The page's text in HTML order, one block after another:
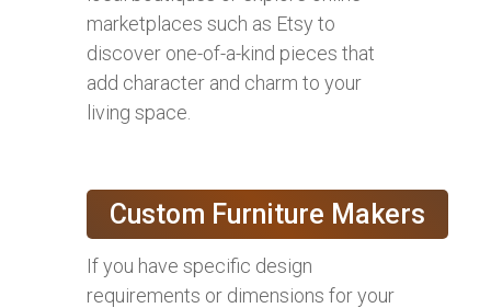
marketplaces such as Etsy to
discover one-of-a-kind pieces that
add character and charm to your
living space.
Custom Furniture Makers
If you have specific design
requirements or dimensions for your